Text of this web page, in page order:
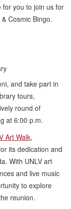
for you to join us for
Cosmic Bingo.
and take part in
tours,
round of
at 6:00 p.m.
Art Walk,
its dedication and
With UNLV art
and live music
to explore
reunion.